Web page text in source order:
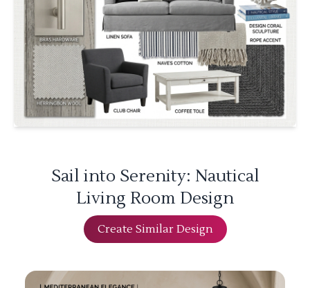
Sail into Serenity: Nautical
Living Room Design
Create Similar Design